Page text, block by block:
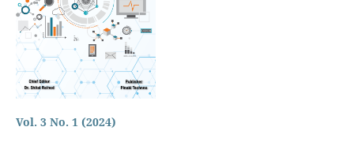
Vol. 3 No. 1 (2024)